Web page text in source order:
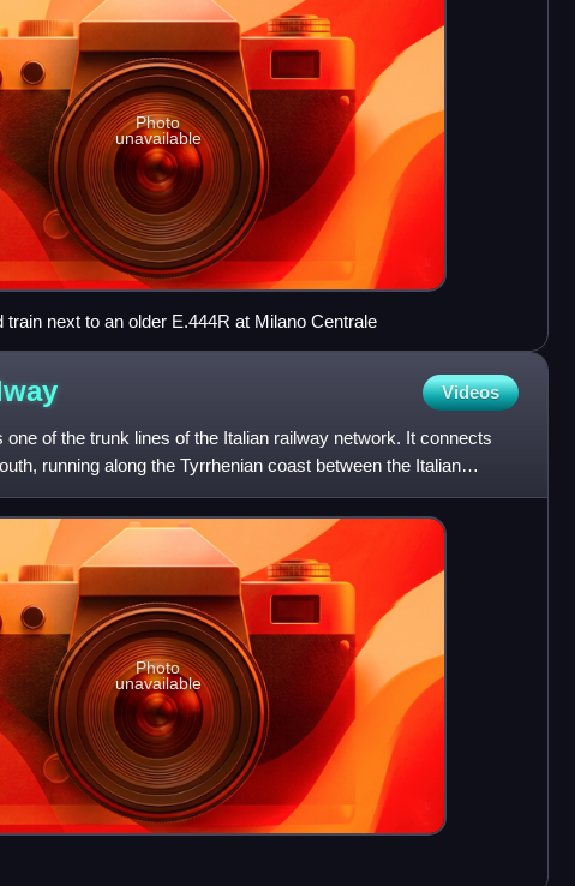
Photo
unavailable
next to an older E.444R at Milano Centrale
Videos
of the trunk lines of the Italian railway network. It connects
running along the Tyrrhenian coast between the Italian
Photo
unavailable